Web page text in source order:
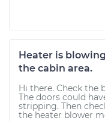
Heater is
the cabin area.
Hi there. Check the
The doors could
stripping. Then
the heater blower